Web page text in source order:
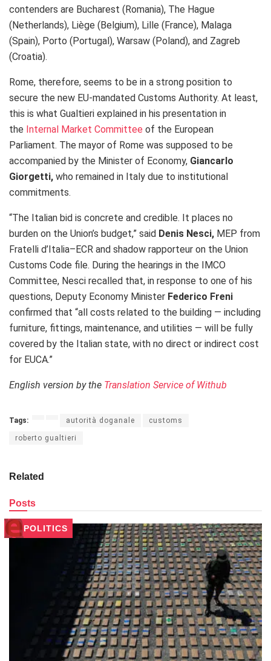
contenders are Bucharest (Romania), The Hague
(Netherlands), Liège (Belgium), Lille (France), Malaga
(Spain), Porto (Portugal), Warsaw (Poland), and Zagreb
(Croatia).
Rome, therefore, seems to be in a strong position to
secure the new EU‑mandated Customs Authority. At least,
this is what Gualtieri explained in his presentation in
the Internal Market Committee of the European
Parliament. The mayor of Rome was supposed to be
accompanied by the Minister of Economy, Giancarlo
Giorgetti, who remained in Italy due to institutional
commitments.
“The Italian bid is concrete and credible. It places no
burden on the Union’s budget,” said Denis Nesci, MEP from
Fratelli d’Italia–ECR and shadow rapporteur on the Union
Customs Code file. During the hearings in the IMCO
Committee, Nesci recalled that, in response to one of his
questions, Deputy Economy Minister Federico Freni
confirmed that “all costs related to the building — including
furniture, fittings, maintenance, and utilities — will be fully
covered by the Italian state, with no direct or indirect cost
for EUCA.”
English version by the Translation Service of Withub
Tags: autorità doganale customs
roberto gualtieri
Related
Posts
POLITICS